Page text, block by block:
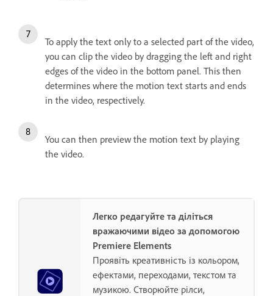
To apply the text only to a selected part of the video,
you can clip the video by dragging the left and right
edges of the video in the bottom panel. This then
determines where the motion text starts and ends
in the video, respectively.
You can then preview the motion text by playing
the video.
Легко редагуйте та діліться
вражаючими відео за допомогою
Premiere Elements
Проявіть креативність із кольором,
ефектами, переходами, текстом та
музикою. Створюйте рілси,